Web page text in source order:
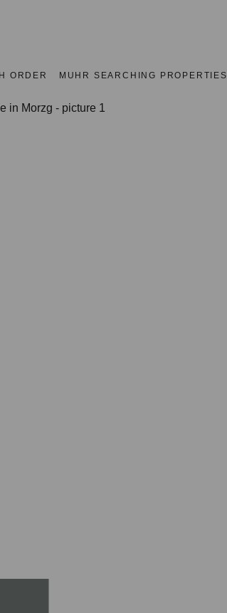
ORDER MUHR SEARCHING PROPERTIES